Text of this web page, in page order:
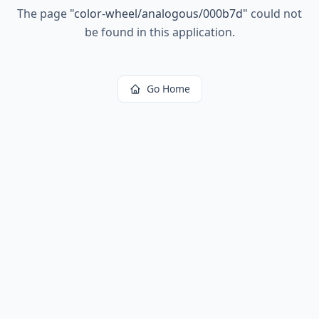
The page "color-wheel/analogous/000b7d" could not
be found in this application.
Go Home